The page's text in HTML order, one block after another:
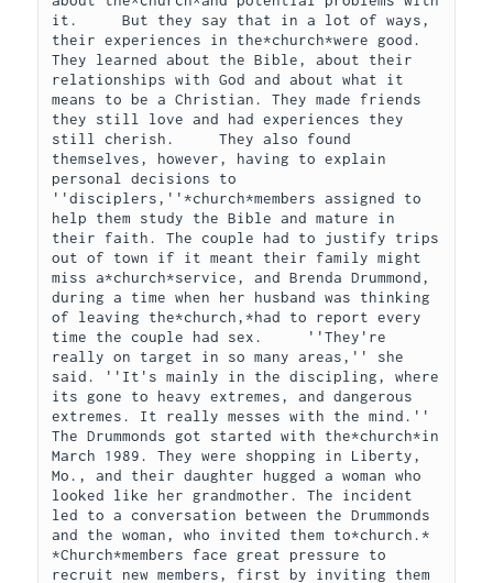
it.     But they say that in a lot of ways,
their experiences in the*church*were good.
They learned about the Bible, about their
relationships with God and about what it
means to be a Christian. They made friends
they still love and had experiences they
still cherish.     They also found
themselves, however, having to explain
personal decisions to
''disciplers,''*church*members assigned to
help them study the Bible and mature in
their faith. The couple had to justify trips
out of town if it meant their family might
miss a*church*service, and Brenda Drummond,
during a time when her husband was thinking
of leaving the*church,*had to report every
time the couple had sex.     ''They're
really on target in so many areas,'' she
said. ''It's mainly in the discipling, where
its gone to heavy extremes, and dangerous
extremes. It really messes with the mind.''
The Drummonds got started with the*church*in
March 1989. They were shopping in Liberty,
Mo., and their daughter hugged a woman who
looked like her grandmother. The incident
led to a conversation between the Drummonds
and the woman, who invited them to*church.*
*Church*members face great pressure to
recruit new members, first by inviting them